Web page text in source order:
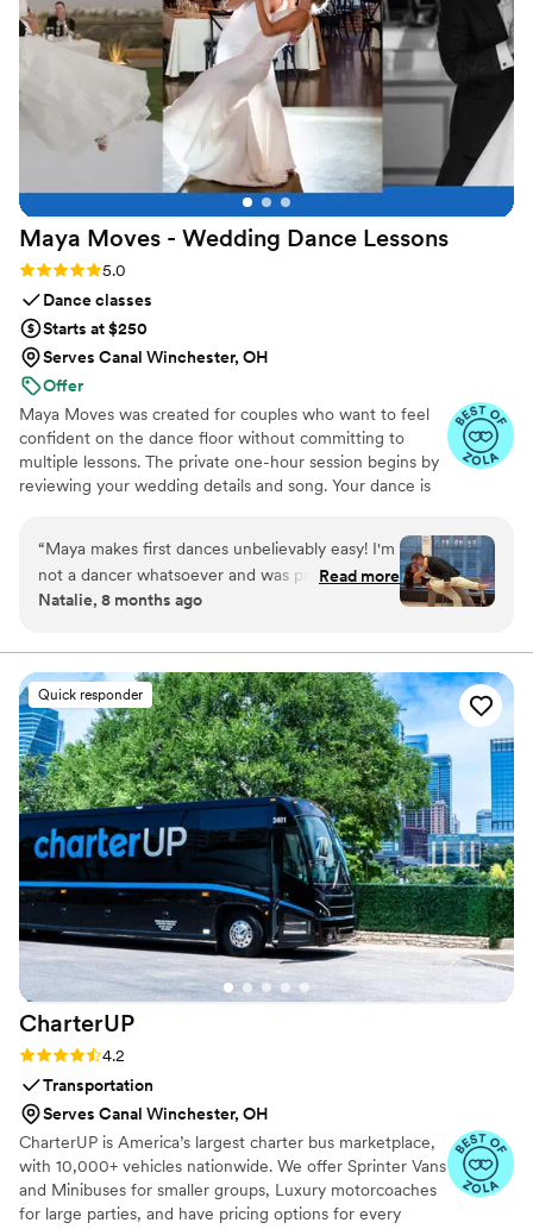
Maya Moves - Wedding Dance Lessons
Rating: 5.0 (25 reviews)
5.0
Dance classes
Starts at $250
Serves Canal Winchester, OH
Offer
Maya Moves was created for couples who want to feel
confident on the dance floor without committing to
multiple lessons. The private one-hour session begins by
reviewing your wedding details and song. Your dance is
easy to remember. You’ll learn how to stand comfortably
together and 3–4 signature moves (a dip, a spin, and
moments that fit your song’s vibe). No traditional
ballroom steps, just modern, natural movement that
when practicing. Maya Moves offers private wedding
dance lessons in NYC and over Zoom.
“Maya makes first dances unbelievably easy! I'm
not a dancer whatsoever and was pretty
nervous to dance in front of people, but we did
we left feeling ready to go by the end! She has
a really upbeat, fun personality and breaks down
the dances in a what that anyone can
understand. We really didn't want the dance to
feel too choreographed and she taught us
something that felt natural but gave us more to
do than just stand and sway. We ended up
changing our first dance song a few weeks
before the wedding and we were able to use
the exact same dance she taught with the new
song. 100000% recommend to make first
dances easy!”
Read more
Natalie, 8 months ago
Quick responder
CharterUP
Rating: 4.2 (16 reviews)
4.2
Transportation
Serves Canal Winchester, OH
CharterUP is America’s largest charter bus marketplace,
with 10,000+ vehicles nationwide. We offer Sprinter Vans
and Minibuses for smaller groups, Luxury motorcoaches
for large parties, and have pricing options for every